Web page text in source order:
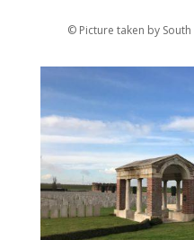
© Picture taken by